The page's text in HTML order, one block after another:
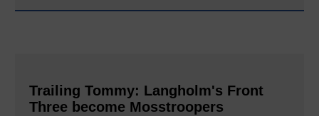
Trailing Tommy: Langholm's Front
Three become Mosstroopers